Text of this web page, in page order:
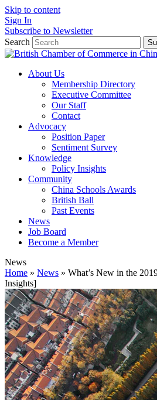
Skip to content
Sign In
Subscribe to Newsletter
Search
About Us
Membership Directory
Executive Committee
Our Staff
Contact
Advocacy
Position Paper
Sentiment Survey
Knowledge
Policy Insights
Community
China Schools Awards
British Ball
Past Events
News
Job Board
Become a Member
News
Home » News » What’s New in the
Insights]